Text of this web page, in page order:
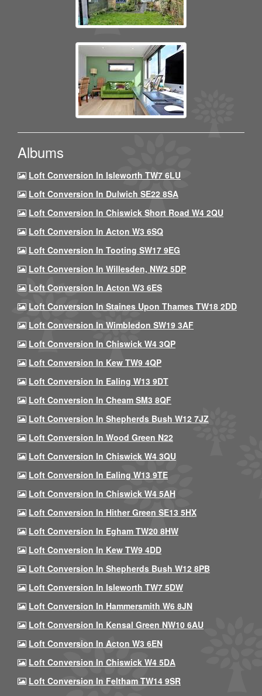
Albums
Loft Conversion In Isleworth TW7 6LU
Loft Conversion In Dulwich SE22 8SA
Loft Conversion In Chiswick Short Road W4 2QU
Loft Conversion In Acton W3 6SQ
Loft Conversion In Tooting SW17 9EG
Loft Conversion In Willesden, NW2 5DP
Loft Conversion In Acton W3 6ES
Loft Conversion In Staines Upon Thames TW18 2DD
Loft Conversion In Wimbledon SW19 3AF
Loft Conversion In Chiswick W4 3QP
Loft Conversion In Kew TW9 4QP
Loft Conversion In Ealing W13 9DT
Loft Conversion In Cheam SM3 8QF
Loft Conversion In Shepherds Bush W12 7JZ
Loft Conversion In Wood Green N22
Loft Conversion In Chiswick W4 3QU
Loft Conversion In Ealing W13 9TE
Loft Conversion In Chiswick W4 5AH
Loft Conversion In Hither Green SE13 5HX
Loft Conversion In Egham TW20 8HW
Loft Conversion In Kew TW9 4DD
Loft Conversion In Shepherds Bush W12 8PB
Loft Conversion In Isleworth TW7 5DW
Loft Conversion In Hammersmith W6 8JN
Loft Conversion In Kensal Green NW10 6AU
Loft Conversion In Acton W3 6EN
Loft Conversion In Chiswick W4 5DA
Loft Conversion In Feltham TW14 9SR